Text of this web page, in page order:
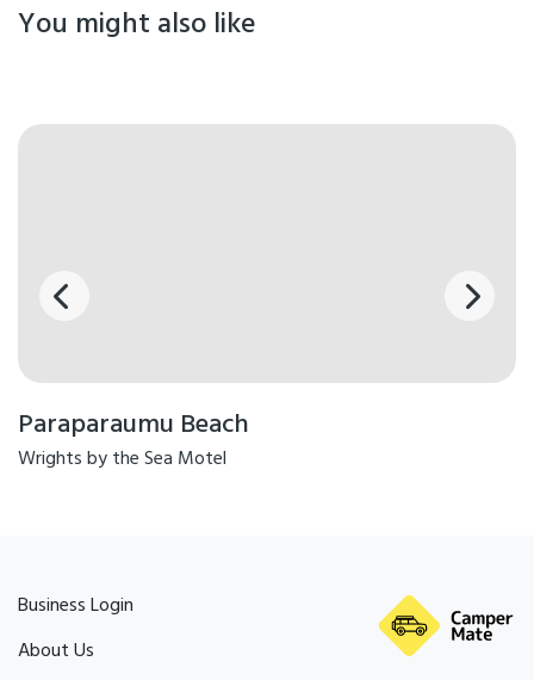
You might also like
Paraparaumu Beach
Wrights by the Sea Motel
Business Login
About Us